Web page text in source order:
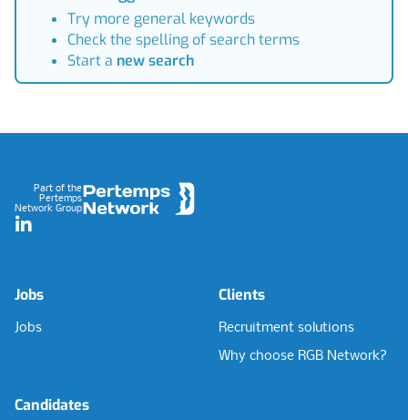
Try more general keywords
Check the spelling of search terms
Start a new search
Part of the
Pertemps
Network Group
LinkedIn
Jobs
Jobs
Clients
Recruitment solutions
Why choose RGB Network?
Candidates